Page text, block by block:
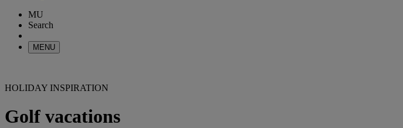
MU
Search
MENU
HOLIDAY INSPIRATION
Golf vacations